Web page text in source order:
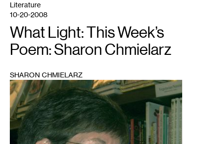
1
Literature
10-20-2008
What Light: This Week’s
Poem: Sharon Chmielarz
SHARON CHMIELARZ